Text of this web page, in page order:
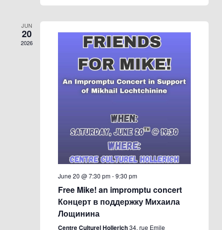
JUN
20
2026
June 20 @ 7:30 pm-9:30 pm
Free Mike! an impromptu concert
Концерт в поддержку Михаила
Лощинина
Centre Culturel Hollerich34, rue Emile